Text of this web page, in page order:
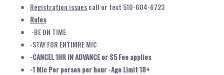
Registration issuescall or text 510-604-6723
Rules
-BE ON TIME
-STAY FOR ENTIMRE MIC
-CANCEL 1HR IN ADVANCE or $5 Fee applies
-1 Mic Per person per hour -Age Limit 18+